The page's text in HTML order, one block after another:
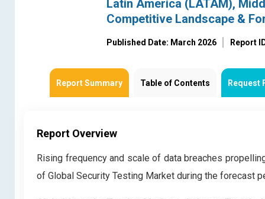
Latin America (LATAM),
Competitive Landscape &
Published Date: March 2026 Report
Report Summary Table of Contents Request
Report Overview
Rising frequency and scale of data breaches
of Global Security Testing Market during the forecast